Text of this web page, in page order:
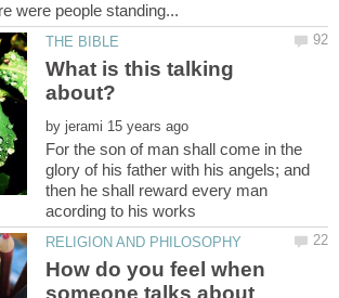
What is this talking
by
For the son of man shall come in the
glory of his father with his angels; and
then he shall reward every man
How do you feel when
someone talks about